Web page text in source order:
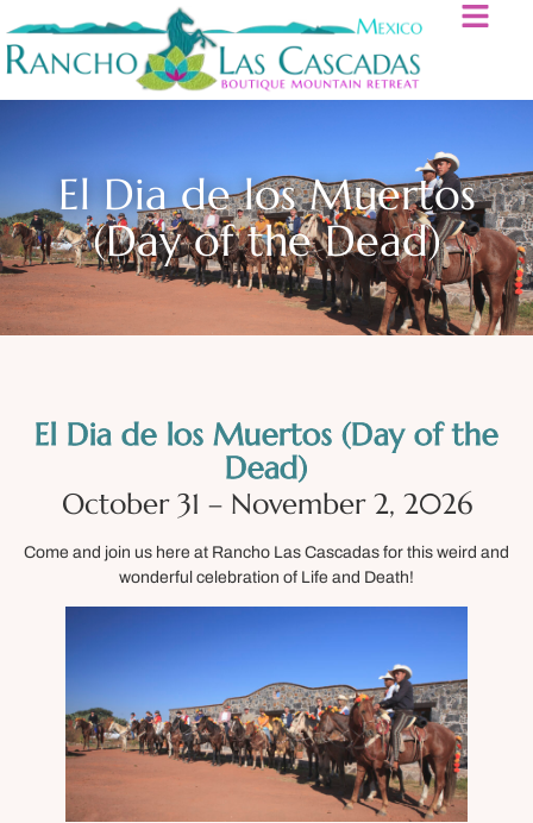
El Dia de los Muertos
(Day of the Dead)
El Dia de los Muertos (Day of the
Dead)
October 31 – November 2, 2026
Come and join us here at Rancho Las Cascadas for this weird and
wonderful celebration of Life and Death!